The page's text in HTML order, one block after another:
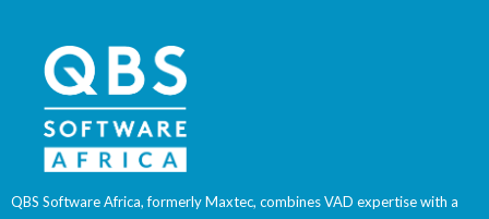
QBS Software Africa, formerly Maxtec, combines VAD expertise with a